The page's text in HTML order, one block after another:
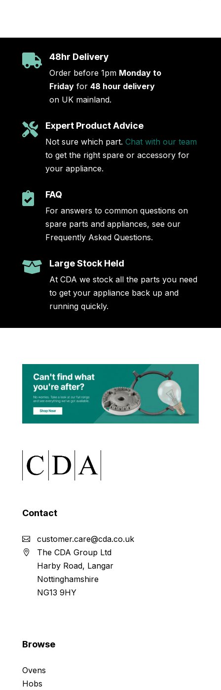
 48hr Delivery
Order before 1pm Monday to
Fridayfor 48 hour delivery
on UK mainland.
 Expert Product Advice
Not sure which part. Chat with our team
to get the right spare or accessory for
your appliance.
 FAQ
For answers to common questions on
spare parts and appliances, see our
Frequently Asked Questions.
 Large Stock Held
At CDA we stock all the parts you need
to get your appliance back up and
running quickly.
Contact
customer.care@cda.co.uk
The CDA Group Ltd
Harby Road, Langar
Nottinghamshire
NG13 9HY
Browse
Ovens
Hobs